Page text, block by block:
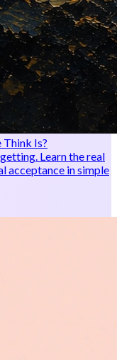
Is?
Learn the real
acceptance in simple